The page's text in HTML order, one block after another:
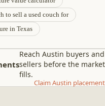
to sell a used couch for
in Texas
Reach Austin buyers and
sellers before the market
fills.
Claim Austin placement